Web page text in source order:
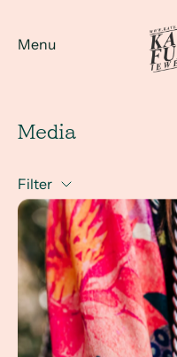
Menu
Media
Filter
Kate Furman Jewelry in